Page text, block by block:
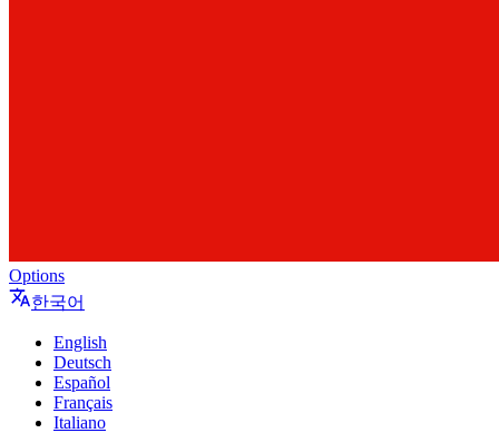
Options
한국어
English
Deutsch
Español
Français
Italiano